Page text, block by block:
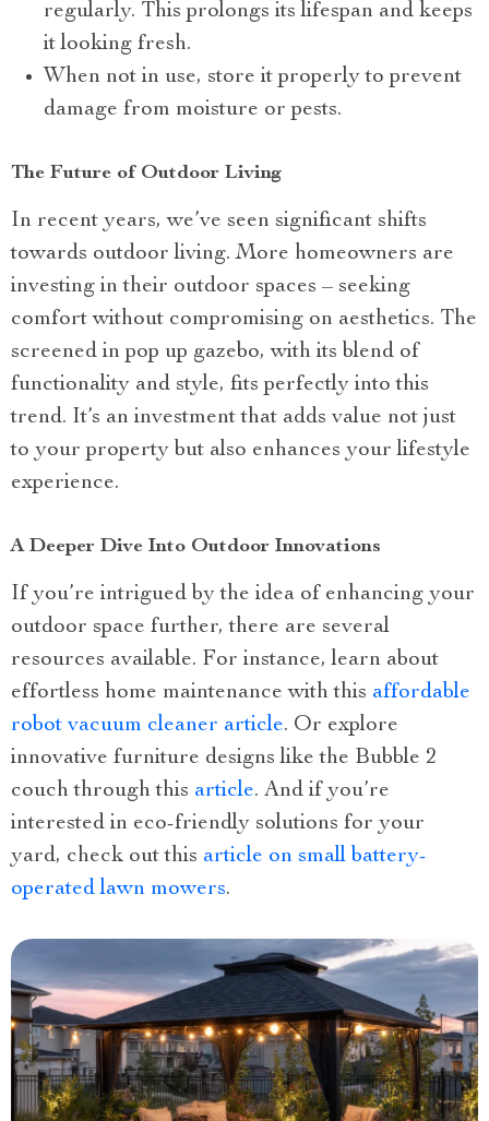
regularly. This prolongs its lifespan and keeps
it looking fresh.
When not in use, store it properly to prevent
damage from moisture or pests.
The Future of Outdoor Living
In recent years, we’ve seen significant shifts
towards outdoor living. More homeowners are
investing in their outdoor spaces – seeking
comfort without compromising on aesthetics. The
screened in pop up gazebo, with its blend of
functionality and style, fits perfectly into this
trend. It’s an investment that adds value not just
to your property but also enhances your lifestyle
experience.
A Deeper Dive Into Outdoor Innovations
If you’re intrigued by the idea of enhancing your
outdoor space further, there are several
resources available. For instance, learn about
effortless home maintenance with this affordable
robot vacuum cleaner article. Or explore
innovative furniture designs like the Bubble 2
couch through this article. And if you’re
interested in eco-friendly solutions for your
yard, check out this article on small battery-
operated lawn mowers.